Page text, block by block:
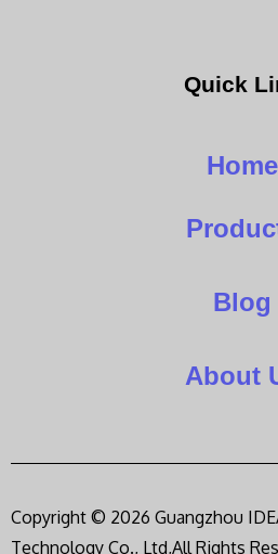
Quick
Home
Blog
About
Copyright © 2026 Guangzhou
Technology Co., Ltd,All Rights